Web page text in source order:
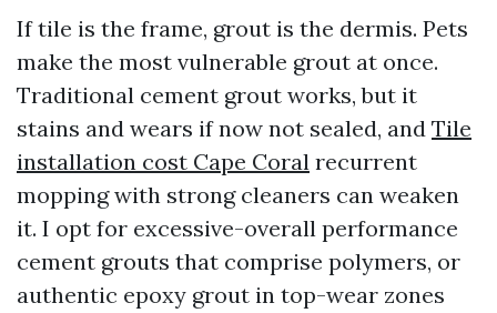
If tile is the frame, grout is the dermis. Pets
make the most vulnerable grout at once.
Traditional cement grout works, but it
stains and wears if now not sealed, and Tile
installation cost Cape Coral recurrent
mopping with strong cleaners can weaken
it. I opt for excessive-overall performance
cement grouts that comprise polymers, or
authentic epoxy grout in top-wear zones